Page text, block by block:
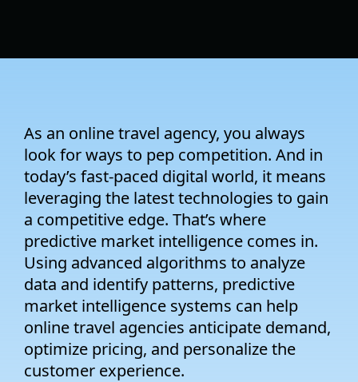
As an online travel agency, you always
look for ways to pep competition. And in
today’s fast-paced digital world, it means
leveraging the latest technologies to gain
a competitive edge. That’s where
predictive market intelligence comes in.
Using advanced algorithms to analyze
data and identify patterns, predictive
market intelligence systems can help
online travel agencies anticipate demand,
optimize pricing, and personalize the
customer experience.